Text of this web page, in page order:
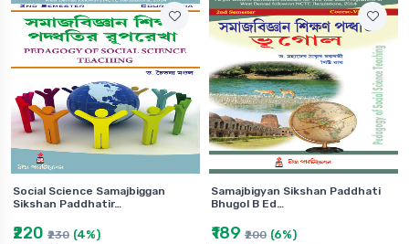
Social Science Samajbiggan
Sikshan Paddhatir…
₹220 ₹230 (4%)
Samajbigyan Sikshan Paddhati
Bhugol B Ed…
₹189 ₹200 (6%)